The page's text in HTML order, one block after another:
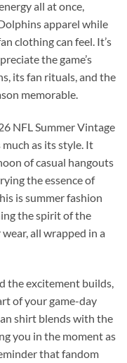
all at once,
apparel while
clothing can feel. It’s
the game’s
its fan rituals, and the
memorable.
NFL Summer Vintage
as its style. It
of casual hangouts
the essence of
is summer fashion
the spirit of the
all wrapped in a
the excitement builds,
of your game-day
shirt blends with the
you in the moment as
that fandom